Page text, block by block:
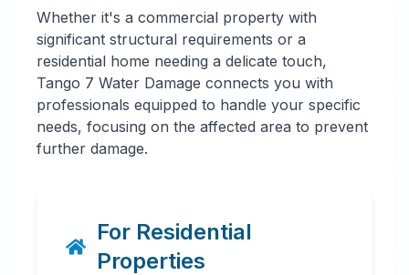
Whether it's a commercial property with
significant structural requirements or a
residential home needing a delicate touch,
Tango 7 Water Damage connects you with
professionals equipped to handle your specific
needs, focusing on the affected area to prevent
further damage.
For Residential
Properties